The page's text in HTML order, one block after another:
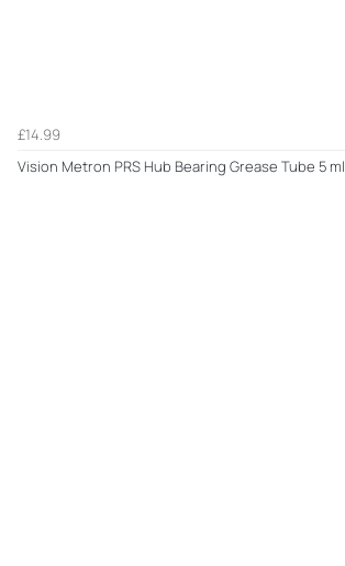
£14.99
Vision Metron PRS Hub Bearing Grease Tube 5 ml